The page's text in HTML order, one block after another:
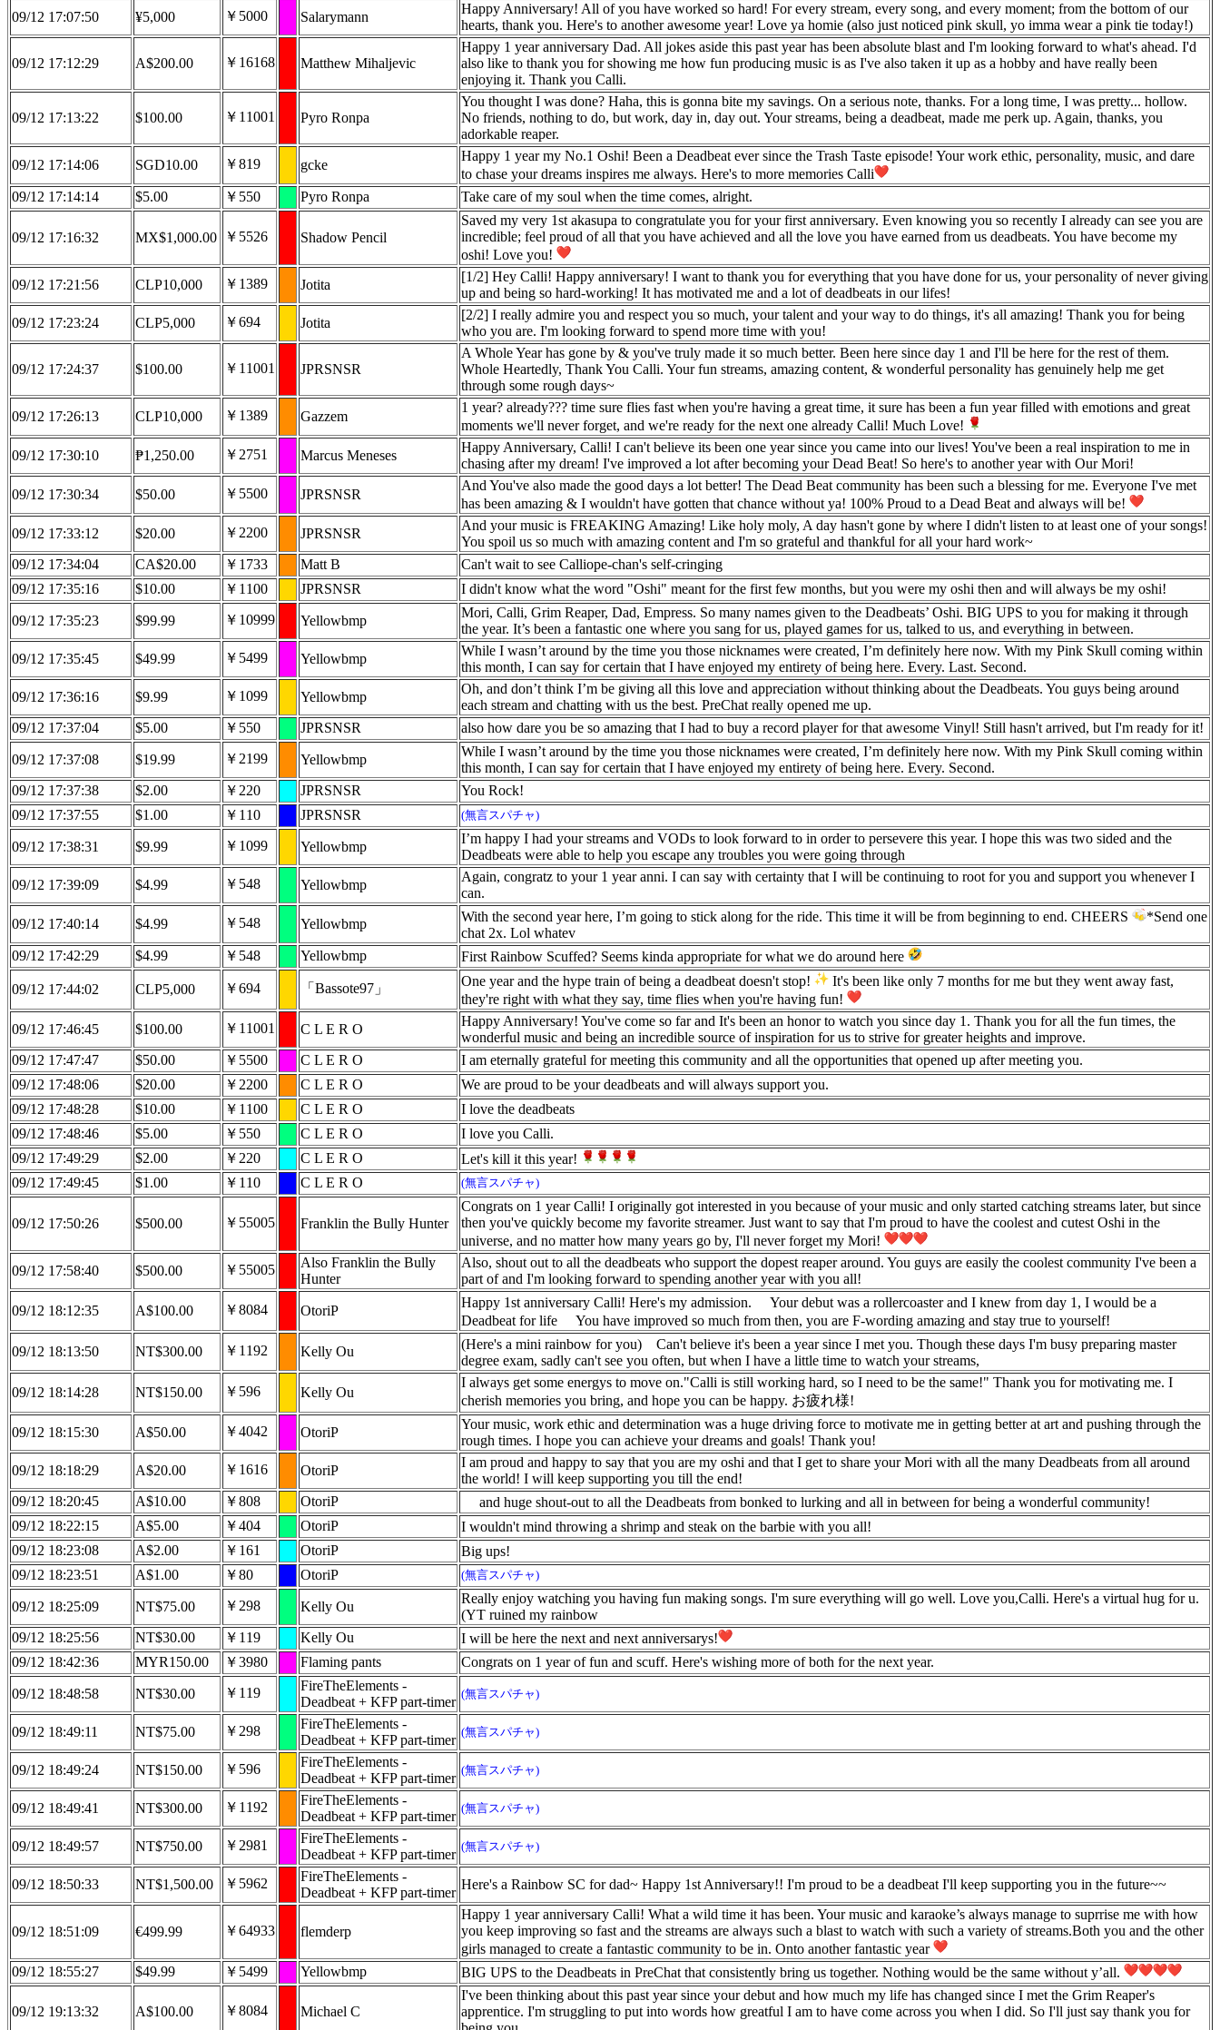
09/12 17:07:50
¥5,000 ￥5000 Salarymann
Happy Anniversary! All of you have worked so hard! For every stream, every song, and every moment; from the bottom of our
hearts, thank you. Here's to another awesome year! Love ya homie (also just noticed pink skull, yo imma wear a pink tie today!)
09/12 17:12:29 A$200.00 ￥16168 Matthew Mihaljevic
Happy 1 year anniversary Dad. All jokes aside this past year has been absolute blast and I'm looking forward to what's ahead. I'd
also like to thank you for showing me how fun producing music is as I've also taken it up as a hobby and have really been
enjoying it. Thank you Calli.
09/12 17:13:22 $100.00 ￥11001 Pyro Ronpa
You thought I was done? Haha, this is gonna bite my savings. On a serious note, thanks. For a long time, I was pretty... hollow.
No friends, nothing to do, but work, day in, day out. Your streams, being a deadbeat, made me perk up. Again, thanks, you
adorkable reaper.
09/12 17:14:06
SGD10.00 ￥819 gcke
Happy 1 year my No.1 Oshi! Been a Deadbeat ever since the Trash Taste episode! Your work ethic, personality, music, and dare
to chase your dreams inspires me always. Here's to more memories Calli
09/12 17:14:14
$5.00 ￥550 Pyro Ronpa Take care of my soul when the time comes, alright.
09/12 17:16:32 MX$1,000.00 ￥5526 Shadow Pencil
Saved my very 1st akasupa to congratulate you for your first anniversary. Even knowing you so recently I already can see you are
incredible; feel proud of all that you have achieved and all the love you have earned from us deadbeats. You have become my
oshi! Love you!
09/12 17:21:56
CLP10,000 ￥1389 Jotita
[1/2] Hey Calli! Happy anniversary! I want to thank you for everything that you have done for us, your personality of never giving
up and being so hard-working! It has motivated me and a lot of deadbeats in our lifes!
09/12 17:23:24
CLP5,000 ￥694 Jotita
[2/2] I really admire you and respect you so much, your talent and your way to do things, it's all amazing! Thank you for being
who you are. I'm looking forward to spend more time with you!
09/12 17:24:37 $100.00 ￥11001 JPRSNSR
A Whole Year has gone by & you've truly made it so much better. Been here since day 1 and I'll be here for the rest of them.
Whole Heartedly, Thank You Calli. Your fun streams, amazing content, & wonderful personality has genuinely help me get
through some rough days~
09/12 17:26:13
CLP10,000 ￥1389 Gazzem
1 year? already??? time sure flies fast when you're having a great time, it sure has been a fun year filled with emotions and great
moments we'll never forget, and we're ready for the next one already Calli! Much Love!
09/12 17:30:10
₱1,250.00 ￥2751 Marcus Meneses
Happy Anniversary, Calli! I can't believe its been one year since you came into our lives! You've been a real inspiration to me in
chasing after my dream! I've improved a lot after becoming your Dead Beat! So here's to another year with Our Mori!
09/12 17:30:34
$50.00 ￥5500 JPRSNSR
And You've also made the good days a lot better! The Dead Beat community has been such a blessing for me. Everyone I've met
has been amazing & I wouldn't have gotten that chance without ya! 100% Proud to a Dead Beat and always will be!
09/12 17:33:12
$20.00 ￥2200 JPRSNSR
And your music is FREAKING Amazing! Like holy moly, A day hasn't gone by where I didn't listen to at least one of your songs!
You spoil us so much with amazing content and I'm so grateful and thankful for all your hard work~
09/12 17:34:04
CA$20.00 ￥1733 Matt B
Can't wait to see Calliope-chan's self-cringing
09/12 17:35:16
$10.00 ￥1100 JPRSNSR I didn't know what the word "Oshi" meant for the first few months, but you were my oshi then and will always be my oshi!
09/12 17:35:23 $99.99 ￥10999 Yellowbmp
Mori, Calli, Grim Reaper, Dad, Empress. So many names given to the Deadbeats’ Oshi. BIG UPS to you for making it through
the year. It’s been a fantastic one where you sang for us, played games for us, talked to us, and everything in between.
09/12 17:35:45
$49.99 ￥5499 Yellowbmp
While I wasn’t around by the time you those nicknames were created, I’m definitely here now. With my Pink Skull coming within
this month, I can say for certain that I have enjoyed my entirety of being here. Every. Last. Second.
09/12 17:36:16
$9.99 ￥1099 Yellowbmp
Oh, and don’t think I’m be giving all this love and appreciation without thinking about the Deadbeats. You guys being around
each stream and chatting with us the best. PreChat really opened me up.
09/12 17:37:04
$5.00 ￥550 JPRSNSR also how dare you be so amazing that I had to buy a record player for that awesome Vinyl! Still hasn't arrived, but I'm ready for it!
09/12 17:37:08 $19.99 ￥2199 Yellowbmp
While I wasn’t around by the time you those nicknames were created, I’m definitely here now. With my Pink Skull coming within
this month, I can say for certain that I have enjoyed my entirety of being here. Every. Second.
09/12 17:37:38
$2.00 ￥220 JPRSNSR
You Rock!
09/12 17:37:55
$1.00 ￥110 JPRSNSR (無言スパチャ)
09/12 17:38:31 $9.99 ￥1099 Yellowbmp
I’m happy I had your streams and VODs to look forward to in order to persevere this year. I hope this was two sided and the
Deadbeats were able to help you escape any troubles you were going through
09/12 17:39:09
$4.99 ￥548 Yellowbmp
Again, congratz to your 1 year anni. I can say with certainty that I will be continuing to root for you and support you whenever I
can.
09/12 17:40:14
$4.99 ￥548 Yellowbmp With the second year here, I’m going to stick along for the ride. This time it will be from beginning to end. CHEERS
*Send one
chat 2x. Lol whatev
09/12 17:42:29
$4.99 ￥548 Yellowbmp First Rainbow Scuffed? Seems kinda appropriate for what we do around here
09/12 17:44:02 CLP5,000 ￥694 「Bassote97」 One year and the hype train of being a deadbeat doesn't stop!
It's been like only 7 months for me but they went away fast,
they're right with what they say, time flies when you're having fun!
09/12 17:46:45
$100.00 ￥11001 C L E R O
Happy Anniversary! You've come so far and It's been an honor to watch you since day 1. Thank you for all the fun times, the
wonderful music and being an incredible source of inspiration for us to strive for greater heights and improve.
09/12 17:47:47
$50.00 ￥5500 C L E R O
I am eternally grateful for meeting this community and all the opportunities that opened up after meeting you.
09/12 17:48:06
$20.00 ￥2200 C L E R O
We are proud to be your deadbeats and will always support you.
09/12 17:48:28
$10.00 ￥1100 C L E R O
I love the deadbeats
09/12 17:48:46
$5.00 ￥550 C L E R O
I love you Calli.
09/12 17:49:29
$2.00 ￥220 C L E R O
Let's kill it this year!
09/12 17:49:45
$1.00 ￥110 C L E R O (無言スパチャ)
09/12 17:50:26 $500.00 ￥55005 Franklin the Bully Hunter
Congrats on 1 year Calli! I originally got interested in you because of your music and only started catching streams later, but since
then you've quickly become my favorite streamer. Just want to say that I'm proud to have the coolest and cutest Oshi in the
universe, and no matter how many years go by, I'll never forget my Mori!
09/12 17:58:40
$500.00 ￥55005
Also Franklin the Bully
Hunter
Also, shout out to all the deadbeats who support the dopest reaper around. You guys are easily the coolest community I've been a
part of and I'm looking forward to spending another year with you all!
09/12 18:12:35 A$100.00 ￥8084 OtoriP
Happy 1st anniversary Calli! Here's my admission.
Your debut was a rollercoaster and I knew from day 1, I would be a
Deadbeat for life
You have improved so much from then, you are F-wording amazing and stay true to yourself!
09/12 18:13:50
NT$300.00 ￥1192 Kelly Ou (Here's a mini rainbow for you)
Can't believe it's been a year since I met you. Though these days I'm busy preparing master
degree exam, sadly can't see you often, but when I have a little time to watch your streams,
09/12 18:14:28 NT$150.00 ￥596 Kelly Ou
I always get some energys to move on."Calli is still working hard, so I need to be the same!" Thank you for motivating me. I
cherish memories you bring, and hope you can be happy. お疲れ様!
09/12 18:15:30 A$50.00 ￥4042 OtoriP
Your music, work ethic and determination was a huge driving force to motivate me in getting better at art and pushing through the
rough times. I hope you can achieve your dreams and goals! Thank you!
09/12 18:18:29
A$20.00 ￥1616 OtoriP
I am proud and happy to say that you are my oshi and that I get to share your Mori with all the many Deadbeats from all around
the world! I will keep supporting you till the end!
09/12 18:20:45
A$10.00 ￥808 OtoriP
and huge shout-out to all the Deadbeats from bonked to lurking and all in between for being a wonderful community!
09/12 18:22:15
A$5.00 ￥404 OtoriP
I wouldn't mind throwing a shrimp and steak on the barbie with you all!
09/12 18:23:08
A$2.00 ￥161 OtoriP
Big ups!
09/12 18:23:51
A$1.00 ￥80 OtoriP (無言スパチャ)
09/12 18:25:09 NT$75.00 ￥298 Kelly Ou
Really enjoy watching you having fun making songs. I'm sure everything will go well. Love you,Calli. Here's a virtual hug for u.
(YT ruined my rainbow
09/12 18:25:56
NT$30.00 ￥119 Kelly Ou
I will be here the next and next anniversarys!
09/12 18:42:36
MYR150.00 ￥3980 Flaming pants Congrats on 1 year of fun and scuff. Here's wishing more of both for the next year.
09/12 18:48:58 NT$30.00 ￥119
FireTheElements -
Deadbeat + KFP part-timer
(無言スパチャ)
09/12 18:49:11 NT$75.00 ￥298
FireTheElements -
Deadbeat + KFP part-timer
(無言スパチャ)
09/12 18:49:24 NT$150.00 ￥596
FireTheElements -
Deadbeat + KFP part-timer
(無言スパチャ)
09/12 18:49:41 NT$300.00 ￥1192
FireTheElements -
Deadbeat + KFP part-timer
(無言スパチャ)
09/12 18:49:57 NT$750.00 ￥2981
FireTheElements -
Deadbeat + KFP part-timer
(無言スパチャ)
09/12 18:50:33 NT$1,500.00 ￥5962
FireTheElements -
Deadbeat + KFP part-timer
Here's a Rainbow SC for dad~ Happy 1st Anniversary!! I'm proud to be a deadbeat I'll keep supporting you in the future~~
09/12 18:51:09 €499.99 ￥64933 flemderp
Happy 1 year anniversary Calli! What a wild time it has been. Your music and karaoke’s always manage to suprrise me with how
you keep improving so fast and the streams are always such a blast to watch with such a variety of streams.Both you and the other
girls managed to create a fantastic community to be in. Onto another fantastic year
09/12 18:55:27
$49.99 ￥5499 Yellowbmp BIG UPS to the Deadbeats in PreChat that consistently bring us together. Nothing would be the same without y’all.
09/12 19:13:32 A$100.00 ￥8084 Michael C
I've been thinking about this past year since your debut and how much my life has changed since I met the Grim Reaper's
apprentice. I'm struggling to put into words how greatful I am to have come across you when I did. So I'll just say thank you for